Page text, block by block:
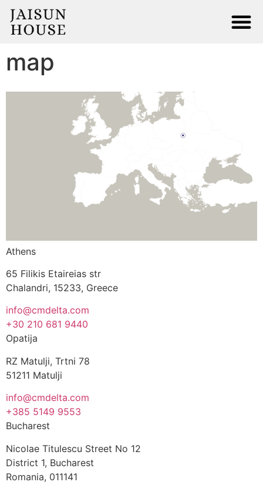
map
Athens
65 Filikis Etaireias str
Chalandri, 15233, Greece
info@cmdelta.com
+30 210 681 9440
Opatija
RZ Matulji, Trtni 78
51211 Matulji
info@cmdelta.com
+385 5149 9553
Bucharest
Nicolae Titulescu Street No 12
District 1, Bucharest
Romania, 011141
Terms and Conditions